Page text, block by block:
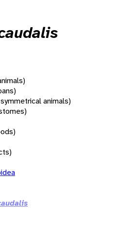
animals)